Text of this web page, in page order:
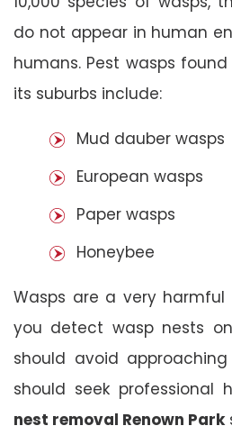
do not appear in human
humans. Pest wasps
its suburbs include:
Mud dauber wasps
European wasps
Paper wasps
Honeybee
Wasps are a very
you detect wasp nests
should avoid
should seek professional
nest removal Renown Park